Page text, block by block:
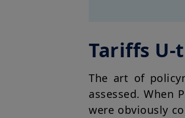
Tariffs
The art of
assessed. When
were obviously